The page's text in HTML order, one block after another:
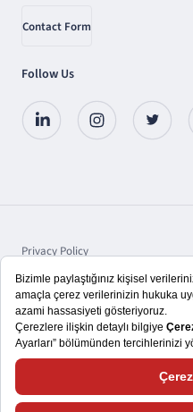
Contact Form
Follow Us
Privacy Policy
Protection of Personal Data
Disclosure